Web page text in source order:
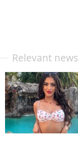
Relevant news